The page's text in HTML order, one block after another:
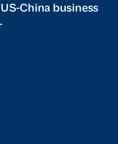
China business